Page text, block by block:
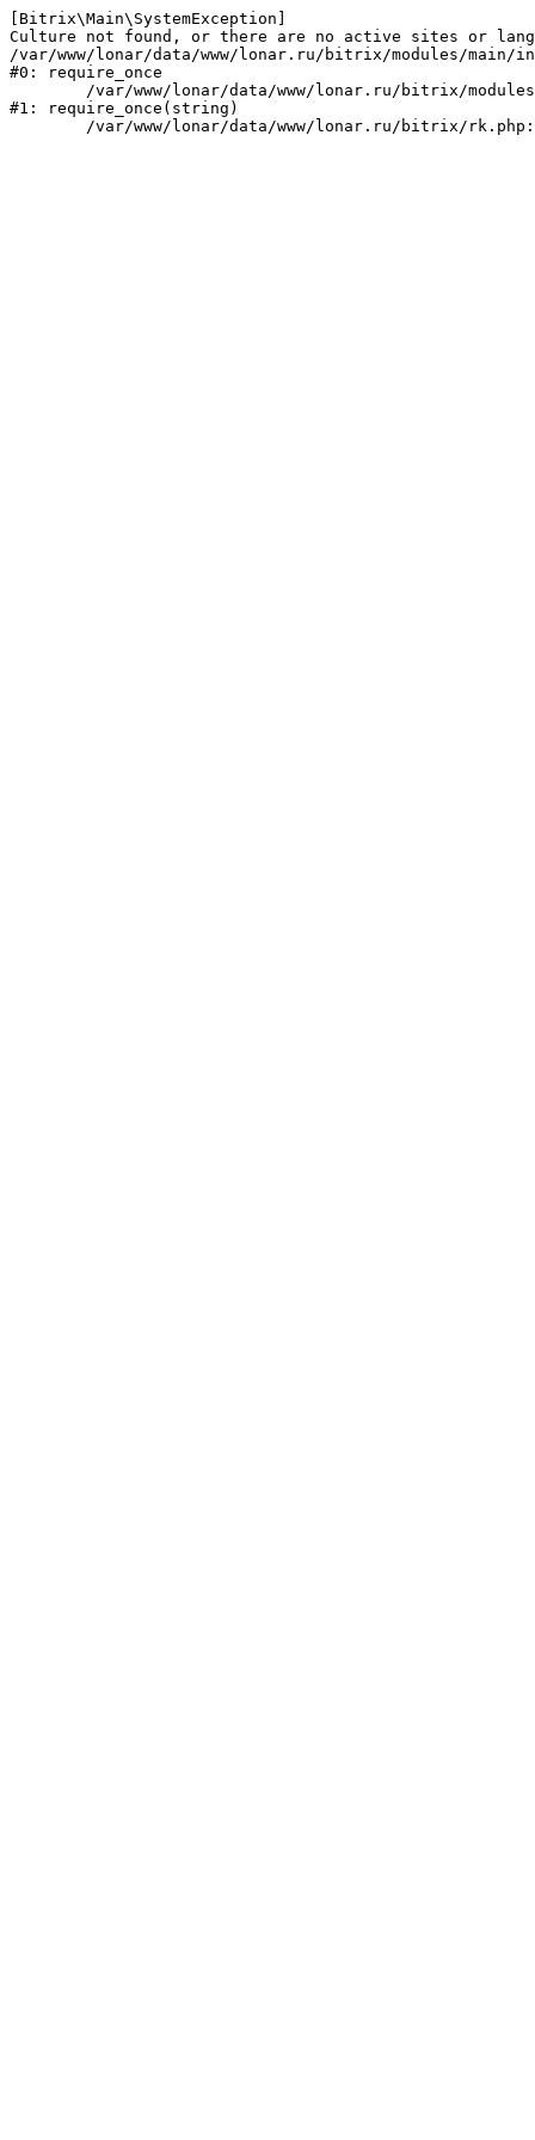
[Bitrix\Main\SystemException]
Culture not found, or there are no active sites or
/var/www/lonar/data/www/lonar.ru/bitrix/modules/main/
#0: require_once
#1: require_once(string)